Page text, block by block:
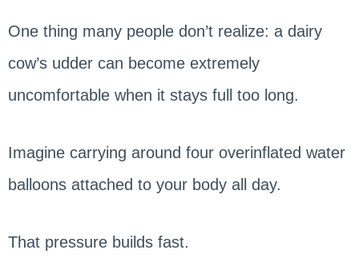
One thing many people don’t realize: a dairy
cow’s udder can become extremely
uncomfortable when it stays full too long.
Imagine carrying around four overinflated water
balloons attached to your body all day.
That pressure builds fast.